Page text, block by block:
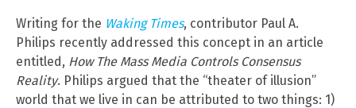
Writing for the Waking Times, contributor Paul A.
Philips recently addressed this concept in an article
entitled, How The Mass Media Controls Consensus
Reality. Philips argued that the “theater of illusion”
world that we live in can be attributed to two things: 1)